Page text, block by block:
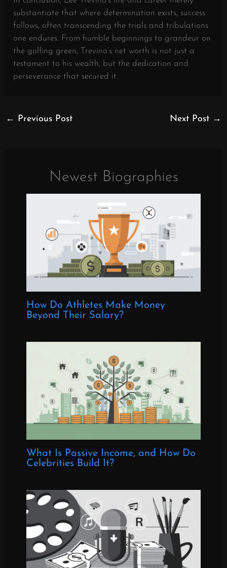
substantiate that where determination exists, success
follows, often transcending the trials and tribulations
one endures. From humble beginnings to grandeur on
the golfing green, Trevino’s net worth is not just a
testament to his wealth, but the dedication and
perseverance that secured it.
← Previous Post Next Post →
Newest Biographies
How Do Athletes Make Money
Beyond Their Salary?
What Is Passive Income, and How Do
Celebrities Build It?